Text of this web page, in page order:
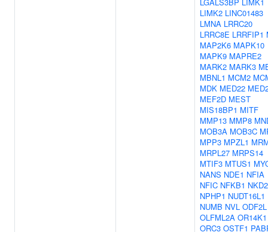
LIMK2 LINC01483
LMNA LRRC20
LRRC8E LRRFIP1
MAP2K6 MAPK10
MAPK9 MAPRE2
MARK2 MARK3
MBNL1 MCM2
MDK MED22
MEF2D MEST
MIS18BP1 MITF
MMP13 MMP8
MOB3A MOB3C
MPP3 MPZL1
MRPL27 MRPS14
MTIF3 MTUS1
NANS NDE1 NFIA
NFIC NFKB1 NKD2
NPHP1 NUDT16L1
NUMB NVL ODF2L
OLFML2A OR14K1
ORC3 OSTF1